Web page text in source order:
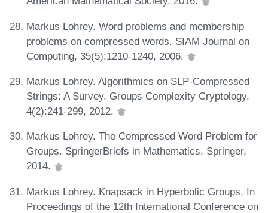
Markus Lohrey. Word problems and membership
problems on compressed words. SIAM Journal on
Computing, 35(5):1210-1240, 2006.
Markus Lohrey. Algorithmics on SLP-Compressed
Strings: A Survey. Groups Complexity Cryptology,
4(2):241-299, 2012.
Markus Lohrey. The Compressed Word Problem for
Groups. SpringerBriefs in Mathematics. Springer,
2014.
Markus Lohrey. Knapsack in Hyperbolic Groups. In
Proceedings of the 12th International Conference on